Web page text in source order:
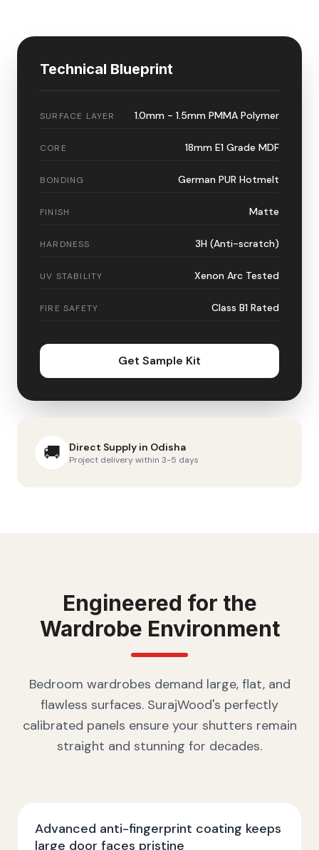
Technical Blueprint
SURFACE LAYER 1.0mm - 1.5mm PMMA Polymer
CORE 18mm E1 Grade MDF
BONDING German PUR Hotmelt
FINISH Matte
HARDNESS 3H (Anti-scratch)
UV STABILITY Xenon Arc Tested
FIRE SAFETY Class B1 Rated
Get Sample Kit
🚚 Direct Supply in Odisha
Project delivery within 3-5 days
Engineered for the
Wardrobe Environment
Bedroom wardrobes demand large, flat, and
flawless surfaces. SurajWood's perfectly
calibrated panels ensure your shutters remain
straight and stunning for decades.
Advanced anti-fingerprint coating keeps
large door faces pristine